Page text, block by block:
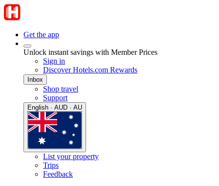
Get the app
Unlock instant savings with Member Prices
Sign in
Discover Hotels.com Rewards
Inbox
Shop travel
Support
English · AUD · AU
List your property
Trips
Feedback